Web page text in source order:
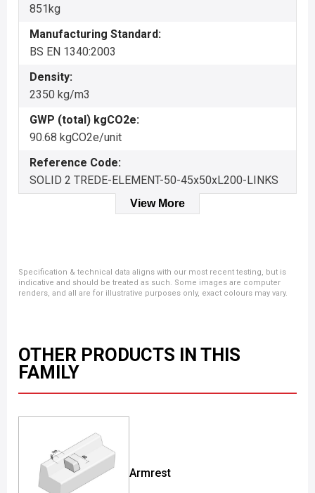
851kg
Manufacturing Standard:
BS EN 1340:2003
Density:
2350 kg/m3
GWP (total) kgCO2e:
90.68 kgCO2e/unit
Reference Code:
SOLID 2 TREDE-ELEMENT-50-45x50xL200-LINKS
View More
Specification & technical data aligns with our most recent testing, but is
indicative and should be treated as such. Some images are computer
renders, and all are for illustrative purposes only, exact colours may vary.
OTHER PRODUCTS IN THIS
FAMILY
Armrest